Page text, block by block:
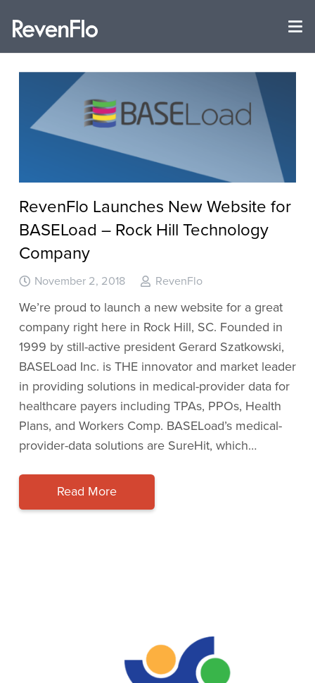
RevenFlo Launches New Website for
BASELoad – Rock Hill Technology
Company
November 2, 2018 RevenFlo
We’re proud to launch a new website for a great
company right here in Rock Hill, SC. Founded in
1999 by still-active president Gerard Szatkowski,
BASELoad Inc. is THE innovator and market leader
in providing solutions in medical-provider data for
healthcare payers including TPAs, PPOs, Health
Plans, and Workers Comp. BASELoad’s medical-
provider-data solutions are SureHit, which…
Read More